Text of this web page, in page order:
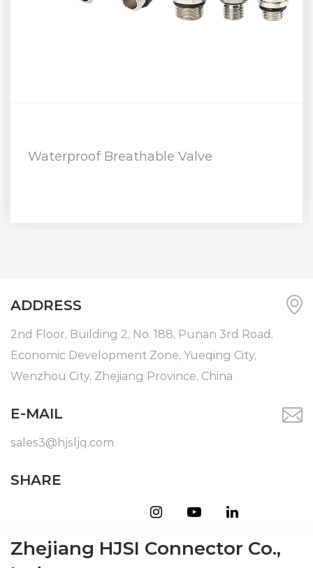
Waterproof Breathable Valve
ADDRESS
2nd Floor, Building 2, No. 188, Punan 3rd Road,
Economic Development Zone, Yueqing City,
Wenzhou City, Zhejiang Province, China
E-MAIL
sales3@hjsljq.com
SHARE
Zhejiang HJSI Connector Co.,